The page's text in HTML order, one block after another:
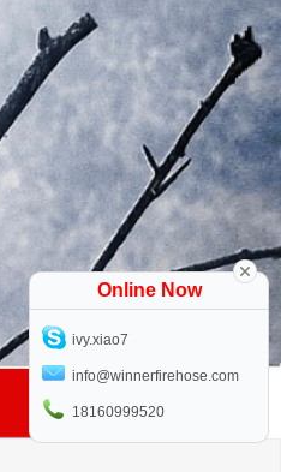
Online Now
ivy.xiao7
info@winnerfirehose.com
18160999520